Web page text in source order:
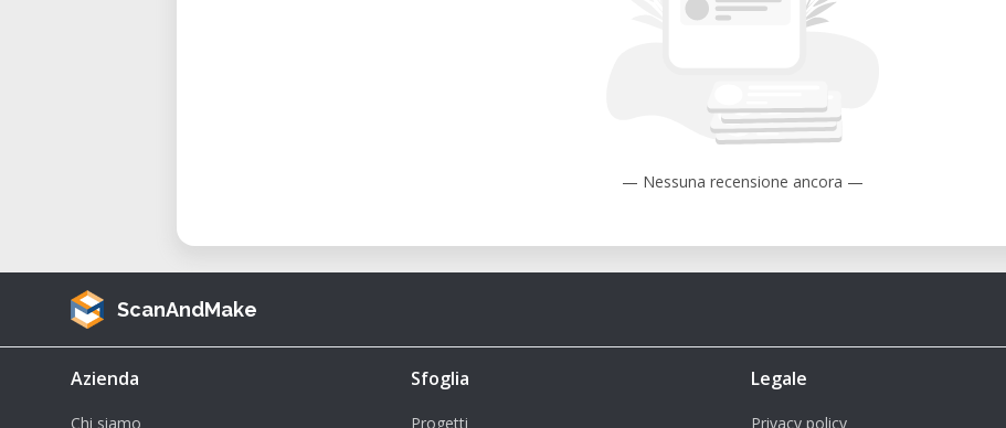
— Nessuna recensione ancora —
ScanAndMake
Azienda
Chi siamo
Sfoglia
Progetti
Legale
Privacy policy